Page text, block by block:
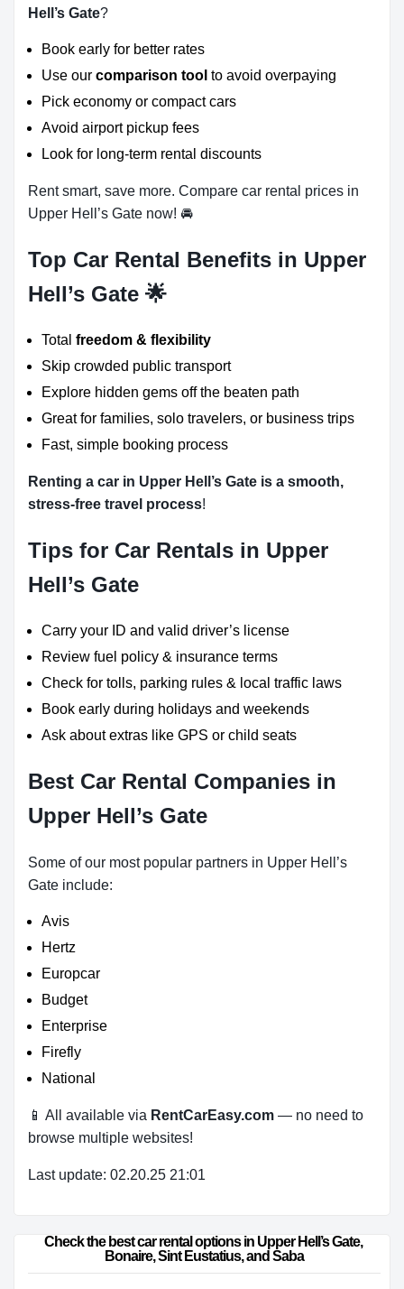
Hell’s Gate?
Book early for better rates
Use our comparison tool to avoid overpaying
Pick economy or compact cars
Avoid airport pickup fees
Look for long-term rental discounts
Rent smart, save more. Compare car rental prices in
Upper Hell’s Gate now! 🚘
Top Car Rental Benefits in Upper
Hell’s Gate 🌟
Total freedom & flexibility
Skip crowded public transport
Explore hidden gems off the beaten path
Great for families, solo travelers, or business trips
Fast, simple booking process
Renting a car in Upper Hell’s Gate is a smooth,
stress-free travel process!
Tips for Car Rentals in Upper
Hell’s Gate
Carry your ID and valid driver’s license
Review fuel policy & insurance terms
Check for tolls, parking rules & local traffic laws
Book early during holidays and weekends
Ask about extras like GPS or child seats
Best Car Rental Companies in
Upper Hell’s Gate
Some of our most popular partners in Upper Hell’s
Gate include:
Avis
Hertz
Europcar
Budget
Enterprise
Firefly
National
📱 All available via RentCarEasy.com — no need to
browse multiple websites!
Last update: 02.20.25 21:01
Check the best car rental options in Upper Hell’s Gate,
Bonaire, Sint Eustatius, and Saba